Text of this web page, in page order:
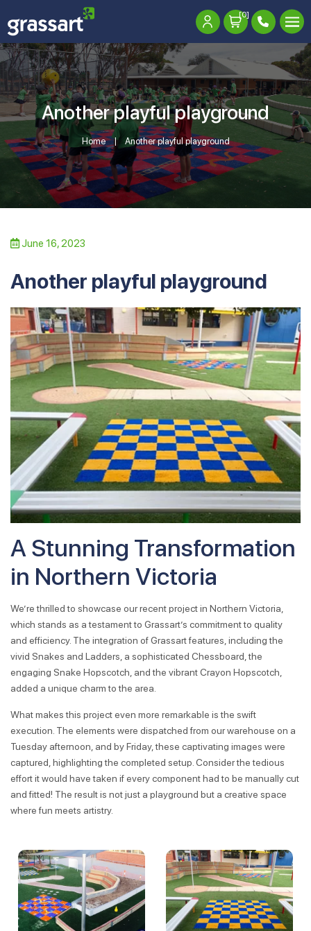
[0]
Another playful playground
Home Another playful playground
June 16, 2023
Another playful playground
A Stunning Transformation
in Northern Victoria
We’re thrilled to showcase our recent project in Northern Victoria,
which stands as a testament to Grassart’s commitment to quality
and efficiency. The integration of Grassart features, including the
vivid Snakes and Ladders, a sophisticated Chessboard, the
engaging Snake Hopscotch, and the vibrant Crayon Hopscotch,
added a unique charm to the area.
What makes this project even more remarkable is the swift
execution. The elements were dispatched from our warehouse on a
Tuesday afternoon, and by Friday, these captivating images were
captured, highlighting the completed setup. Consider the tedious
effort it would have taken if every component had to be manually cut
and fitted! The result is not just a playground but a creative space
where fun meets artistry.